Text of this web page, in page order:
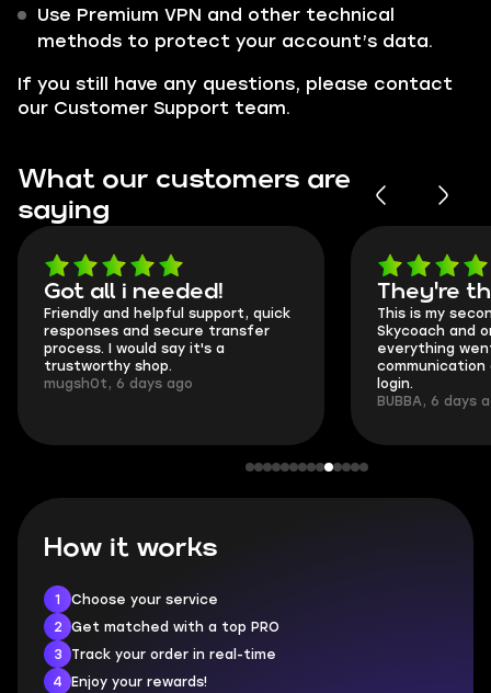
Use Premium VPN and other technical
methods to protect your account’s data.
If you still have any questions, please contact
our Customer Support team.
What our customers are
saying
Got all i needed!
Friendly and helpful support, quick
responses and secure transfer
process. I would say it's a
trustworthy shop.
mugsh0t, 6 days ago
They're
This is my
Skycoach and
everything
communication
login.
BUBBA, 6 days
How it works
1
Choose your service
2
Get matched with a top PRO
3
Track your order in real-time
4
Enjoy your rewards!